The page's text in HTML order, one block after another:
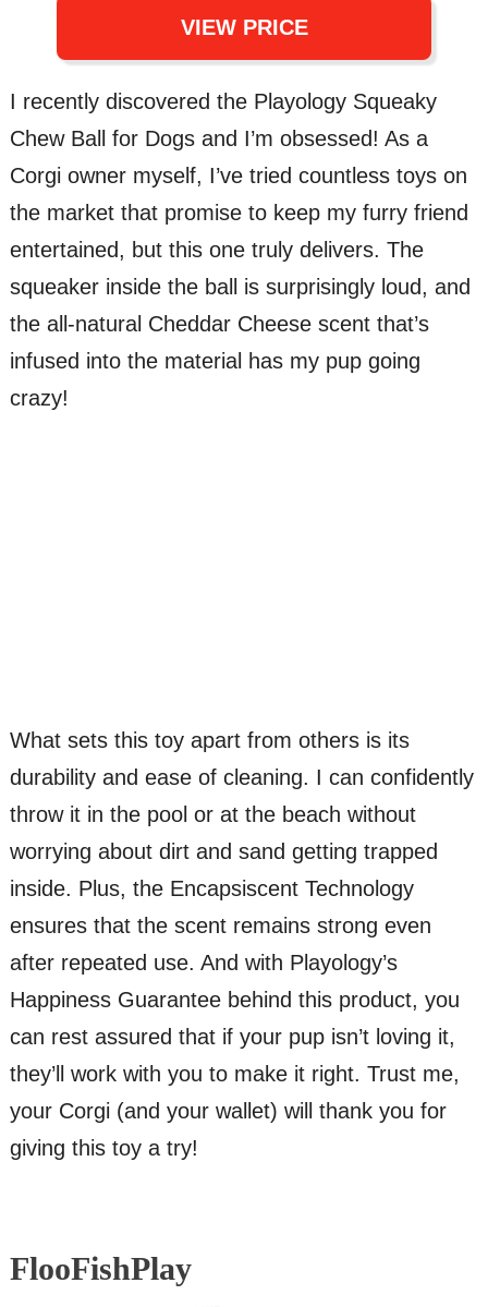
VIEW PRICE
I recently discovered the Playology Squeaky
Chew Ball for Dogs and I’m obsessed! As a
Corgi owner myself, I’ve tried countless toys on
the market that promise to keep my furry friend
entertained, but this one truly delivers. The
squeaker inside the ball is surprisingly loud, and
the all-natural Cheddar Cheese scent that’s
infused into the material has my pup going
crazy!
What sets this toy apart from others is its
durability and ease of cleaning. I can confidently
throw it in the pool or at the beach without
worrying about dirt and sand getting trapped
inside. Plus, the Encapsiscent Technology
ensures that the scent remains strong even
after repeated use. And with Playology’s
Happiness Guarantee behind this product, you
can rest assured that if your pup isn’t loving it,
they’ll work with you to make it right. Trust me,
your Corgi (and your wallet) will thank you for
giving this toy a try!
FlooFishPlay